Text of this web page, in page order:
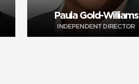
Paula Gold-Williams
INDEPENDENT DIRECTOR